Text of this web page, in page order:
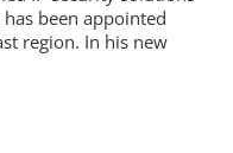
been appointed
region. In his new